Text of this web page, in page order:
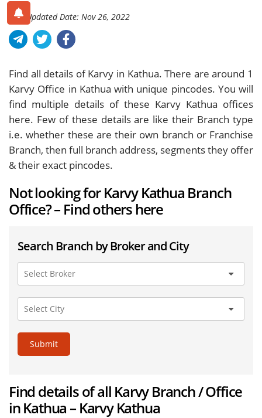
Last Updated Date: Nov 26, 2022
Find all details of Karvy in Kathua. There are around 1
Karvy Office in Kathua with unique pincodes. You will
find multiple details of these Karvy Kathua offices
here. Few of these details are like their Branch type
i.e. whether these are their own branch or Franchise
Branch, then full branch address, segments they offer
& their exact pincodes.
Not looking for Karvy Kathua Branch
Office? – Find others here
Search Branch by Broker and City
Submit
Find details of all Karvy Branch / Office
in Kathua – Karvy Kathua